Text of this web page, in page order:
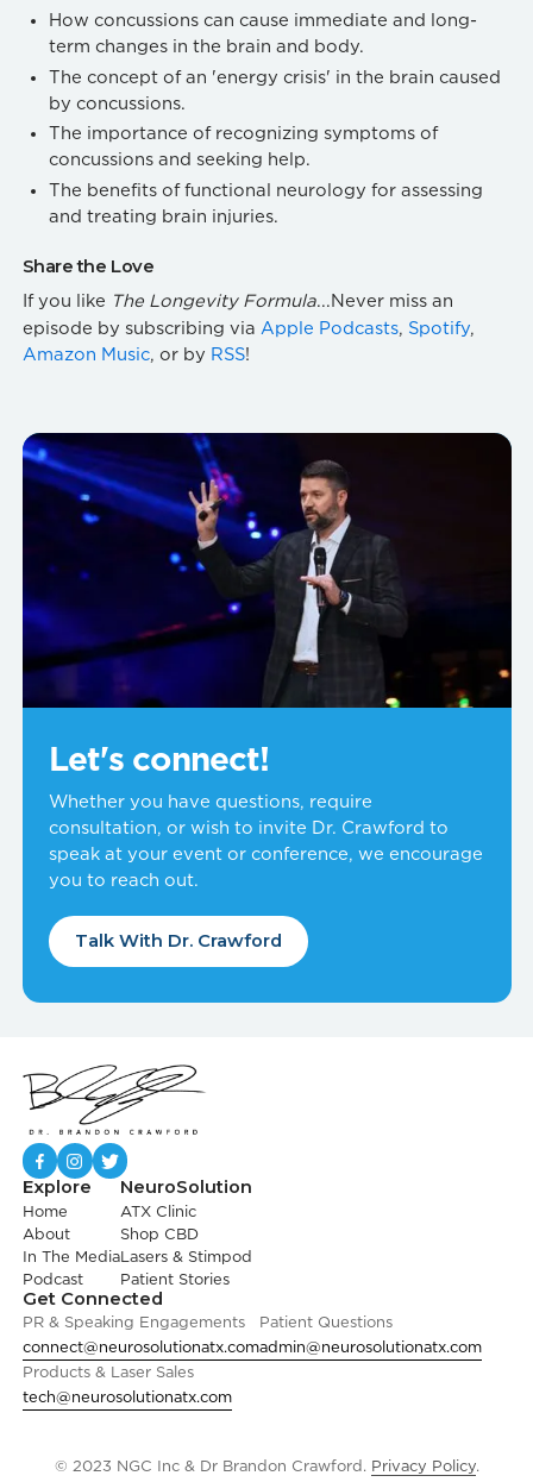
How concussions can cause immediate and long-
term changes in the brain and body.
The concept of an 'energy crisis' in the brain caused
by concussions.
The importance of recognizing symptoms of
concussions and seeking help.
The benefits of functional neurology for assessing
and treating brain injuries.
Share the Love
If you like The Longevity Formula...Never miss an
episode by subscribing via Apple Podcasts, Spotify,
Amazon Music, or by RSS!
Let's connect!
Whether you have questions, require
consultation, or wish to invite Dr. Crawford to
speak at your event or conference, we encourage
you to reach out.
Talk With Dr. Crawford
Explore
Home
About
In The Media
Podcast
NeuroSolution
ATX Clinic
Shop CBD
Lasers & Stimpod
Patient Stories
Get Connected
PR & Speaking Engagements
connect@neurosolutionatx.com
Patient Questions
admin@neurosolutionatx.com
Products & Laser Sales
tech@neurosolutionatx.com
© 2023 NGC Inc & Dr Brandon Crawford. Privacy Policy.